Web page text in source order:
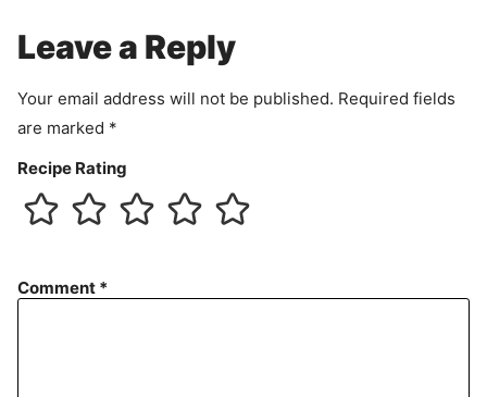
n
Leave a Reply
Your email address will not be published. Required fields
are marked *
Recipe Rating
Comment *